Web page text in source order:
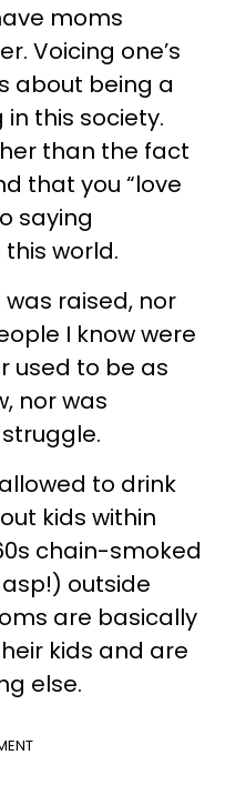
moms
Voicing one’s
about being a
this society.
than the fact
that you “love
saying
world.
was raised, nor
I know were
used to be as
nor was
to drink
kids within
chain-smoked
outside
are basically
kids and are
else.